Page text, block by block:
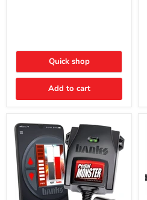
Quick shop
Add to cart